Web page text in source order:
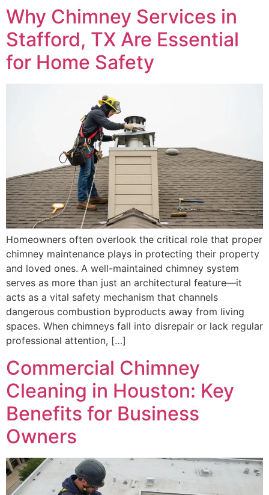
Why Chimney Services in
Stafford, TX Are Essential
for Home Safety
Homeowners often overlook the critical role that proper
chimney maintenance plays in protecting their property
and loved ones. A well-maintained chimney system
serves as more than just an architectural feature—it
acts as a vital safety mechanism that channels
dangerous combustion byproducts away from living
spaces. When chimneys fall into disrepair or lack regular
professional attention, […]
Commercial Chimney
Cleaning in Houston: Key
Benefits for Business
Owners